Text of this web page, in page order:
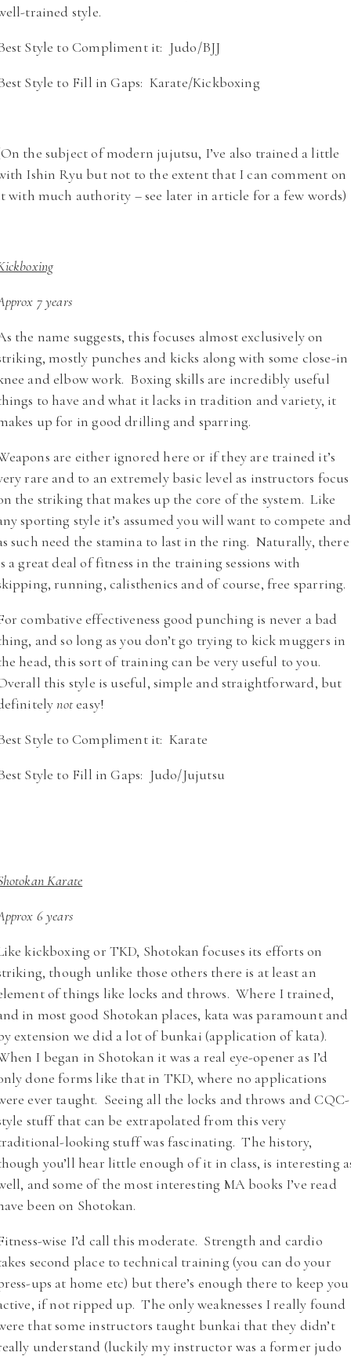
trained style.
Style to Compliment it: Judo/BJJ
Style to Fill in Gaps: Karate/Kickboxing
the subject of modern jujutsu, I’ve also trained a little
Ishin Ryu but not to the extent that I can comment on
with much authority – see later in article for a few words)
7 years
the name suggests, this focuses almost exclusively on
mostly punches and kicks along with some close-in
and elbow work. Boxing skills are incredibly useful
to have and what it lacks in tradition and variety, it
up for in good drilling and sparring.
are either ignored here or if they are trained it’s
rare and to an extremely basic level as instructors focus
the striking that makes up the core of the system. Like
sporting style it’s assumed you will want to compete and
such need the stamina to last in the ring. Naturally, there
a great deal of fitness in the training sessions with
running, calisthenics and of course, free sparring.
combative effectiveness good punching is never a bad
and so long as you don’t go trying to kick muggers in
head, this sort of training can be very useful to you.
this style is useful, simple and straightforward, but
noteasy!
Style to Compliment it: Karate
Style to Fill in Gaps: Judo/Jujutsu
Karate
6 years
kickboxing or TKD, Shotokan focuses its efforts on
though unlike those others there is at least an
of things like locks and throws. Where I trained,
in most good Shotokan places, kata was paramount and
extension we did a lot of bunkai (application of kata).
I began in Shotokan it was a real eye-opener as I’d
done forms like that in TKD, where no applications
ever taught. Seeing all the locks and throws and CQC-
stuff that can be extrapolated from this very
looking stuff was fascinating. The history,
you’ll hear little enough of it in class, is interesting
and some of the most interesting MA books I’ve read
been on Shotokan.
wise I’d call this moderate. Strength and cardio
second place to technical training (you can do your
ups at home etc) but there’s enough there to keep you
if not ripped up. The only weaknesses I really found
that some instructors taught bunkai that they didn’t
understand (luckily my instructor was a former judo